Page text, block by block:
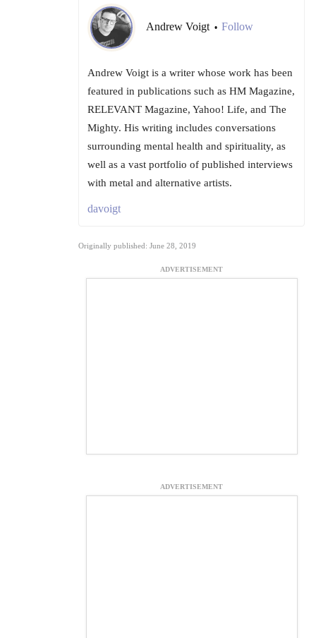
Andrew Voigt • Follow
Andrew Voigt is a writer whose work has been
featured in publications such as HM Magazine,
RELEVANT Magazine, Yahoo! Life, and The
Mighty. His writing includes conversations
surrounding mental health and spirituality, as
well as a vast portfolio of published interviews
with metal and alternative artists.
davoigt
Originally published: June 28, 2019
ADVERTISEMENT
ADVERTISEMENT